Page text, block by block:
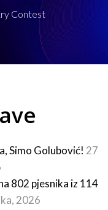
Contest
Simo Golubović! 27
802 pjesnika iz 114
2026